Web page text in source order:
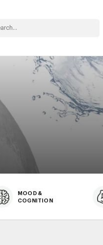
MOOD &
COGNITION